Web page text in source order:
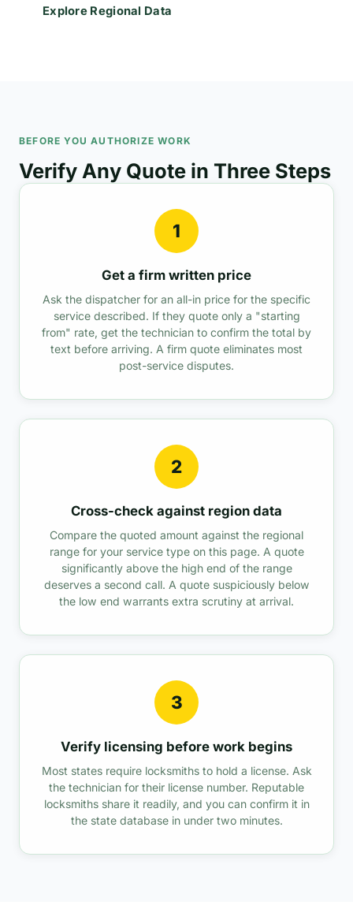
Explore Regional Data
BEFORE YOU AUTHORIZE WORK
Verify Any Quote in Three Steps
1
Get a firm written price
Ask the dispatcher for an all-in price for the specific
service described. If they quote only a "starting
from" rate, get the technician to confirm the total by
text before arriving. A firm quote eliminates most
post-service disputes.
2
Cross-check against region data
Compare the quoted amount against the regional
range for your service type on this page. A quote
significantly above the high end of the range
deserves a second call. A quote suspiciously below
the low end warrants extra scrutiny at arrival.
3
Verify licensing before work begins
Most states require locksmiths to hold a license. Ask
the technician for their license number. Reputable
locksmiths share it readily, and you can confirm it in
the state database in under two minutes.